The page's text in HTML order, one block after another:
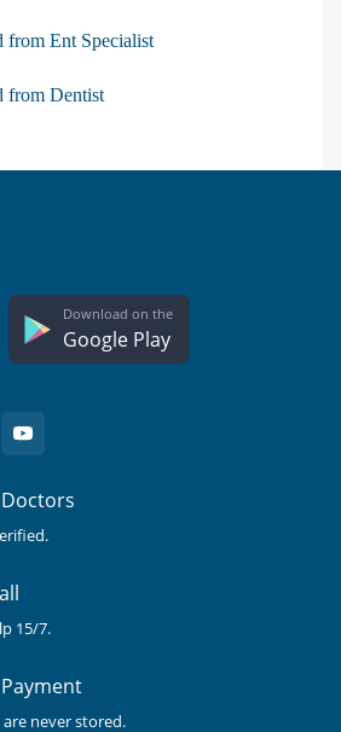
from Ent Specialist
from Dentist
Download on the
Google Play
15/7.
never stored.